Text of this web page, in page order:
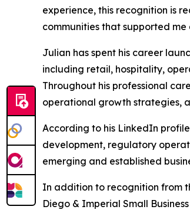
experience, this recognition is
communities that supported me
Julian has spent his career
including retail, hospitality,
Throughout his professional
operational growth strategies,
According to his LinkedIn
development, regulatory
emerging and established
In addition to recognition from
Diego & Imperial Small